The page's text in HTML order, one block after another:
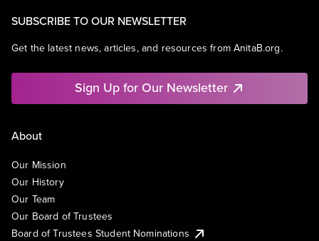
SUBSCRIBE TO OUR NEWSLETTER
Get the latest news, articles, and resources from AnitaB.org.
Sign Up for Our Newsletter
About
Our Mission
Our History
Our Team
Our Board of Trustees
Board of Trustees Student Nominations